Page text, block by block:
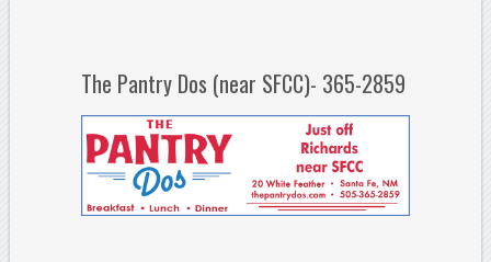
The Pantry Dos (near SFCC)- 365-2859